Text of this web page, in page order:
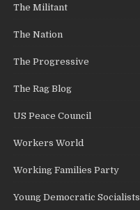
The Militant
The Nation
The Progressive
The Rag Blog
US Peace Council
Workers World
Working Families Party
Young Democratic Socialists